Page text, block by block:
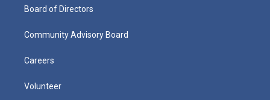
Board of Directors
Community Advisory Board
Careers
Volunteer